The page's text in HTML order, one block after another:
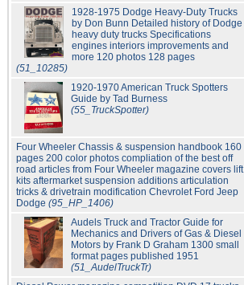
1928-1975 Dodge Heavy-Duty Trucks
by Don Bunn Detailed history of Dodge
heavy duty trucks Specifications
engines interiors improvements and
more 120 photos 128 pages
(51_10285)
1920-1970 American Truck Spotters
Guide by Tad Burness
(55_TruckSpotter)
Four Wheeler Chassis & suspension handbook 160
pages 200 color photos compliation of the best off
road articles from Four Wheeler magazine covers lift
kits aftermarket suspension additions articulation
tricks & drivetrain modification Chevrolet Ford Jeep
Dodge (95_HP_1406)
Audels Truck and Tractor Guide for
Mechanics and Drivers of Gas & Diesel
Motors by Frank D Graham 1300 small
format pages published 1951
(51_AudelTruckTr)